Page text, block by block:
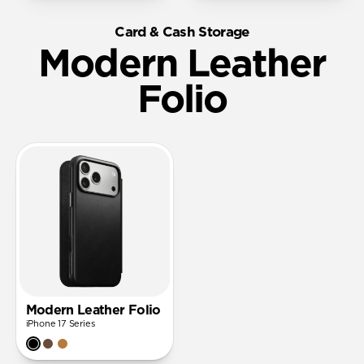
Card & Cash Storage
Modern Leather
Folio
Modern Leather Folio
iPhone 17 Series